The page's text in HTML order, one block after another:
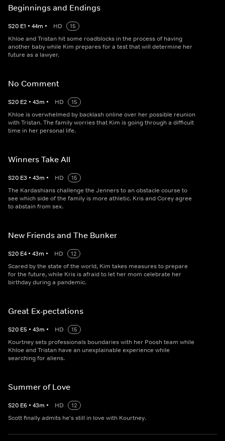
Beginnings and Endings
S20 E1 • 44m • HD
15
Khloe and Tristan hit some roadblocks in the process of having
another baby while Kim prepares for a test that will determine her
future as a lawyer.
No Comment
S20 E2 • 43m • HD
15
Khloe is overwhelmed by backlash online over her possible reunion
with Tristan. The family worries that Kim is going through a difficult
time in her personal life.
Winners Take All
S20 E3 • 43m • HD
15
The Kardashians challenge the Jenners to an obstacle course to
see which side of the family is more athletic. Kris and Corey agree
to abstain from sex.
New Friends and The Bunker
S20 E4 • 43m • HD
12
Scared by the state of the world, Kim takes measures to prepare
for the future, while Kris is afraid to let her mom celebrate her
birthday during a pandemic.
Great Ex-pectations
S20 E5 • 43m • HD
15
Kourtney sets professionals boundaries with her Poosh team while
Khloe and Tristan have an unexplainable experience while
searching for aliens.
Summer of Love
S20 E6 • 43m • HD
12
Scott finally admits he's still in love with Kourtney.